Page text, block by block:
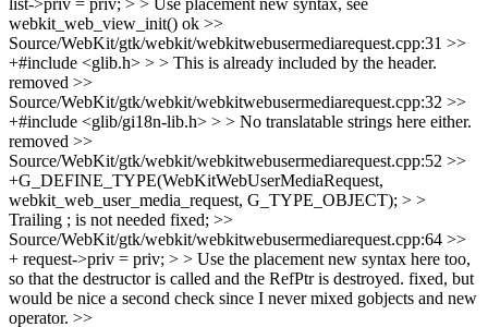
list->priv = priv; > > Use placement new syntax, see
webkit_web_view_init() ok >>
Source/WebKit/gtk/webkit/webkitwebusermediarequest.cpp:31 >>
+#include <glib.h> > > This is already included by the header.
removed >>
Source/WebKit/gtk/webkit/webkitwebusermediarequest.cpp:32 >>
+#include <glib/gi18n-lib.h> > > No translatable strings here either.
removed >>
Source/WebKit/gtk/webkit/webkitwebusermediarequest.cpp:52 >>
+G_DEFINE_TYPE(WebKitWebUserMediaRequest,
webkit_web_user_media_request, G_TYPE_OBJECT); > >
Trailing ; is not needed fixed; >>
Source/WebKit/gtk/webkit/webkitwebusermediarequest.cpp:64 >>
+ request->priv = priv; > > Use the placement new syntax here too,
so that the destructor is called and the RefPtr is destroyed. fixed, but
would be nice a second check since I never mixed gobjects and new
operator. >>